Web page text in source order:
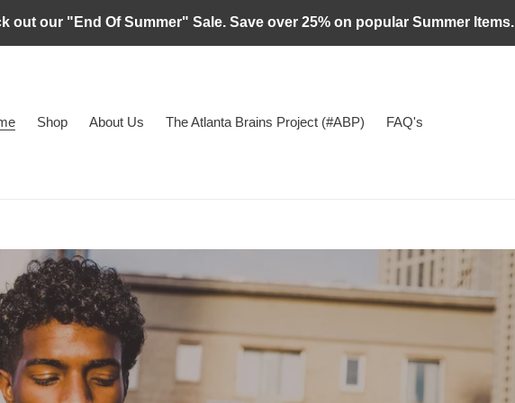
out our "End Of Summer" Sale. Save over 25% on popular Summer Items.
Shop About Us The Atlanta Brains Project (#ABP) FAQ's